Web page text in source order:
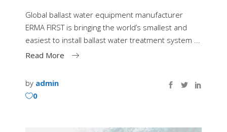
Global ballast water equipment manufacturer
ERMA FIRST is bringing the world’s smallest and
easiest to install ballast water treatment system
Read More
by admin
0